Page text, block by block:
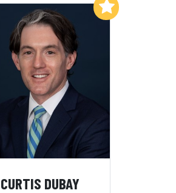
CURTIS DUBAY
Add to My List